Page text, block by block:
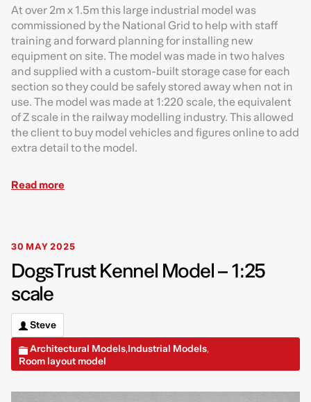
At over 2m x 1.5m this large industrial model was
commissioned by the National Grid to help with staff
training and forward planning for installing new
equipment on site. The model was made in two halves
and supplied with a custom-built storage case for each
section so they could be safely stored away when not in
use. The model was made at 1:220 scale, the equivalent
of Z scale in the railway modelling industry. This allowed
the client to buy model vehicles and figures online to add
extra detail to the model.
Read more
30 MAY 2025
DogsTrust Kennel Model – 1:25
scale
Steve
Architectural Models,Industrial Models,
Room layout model